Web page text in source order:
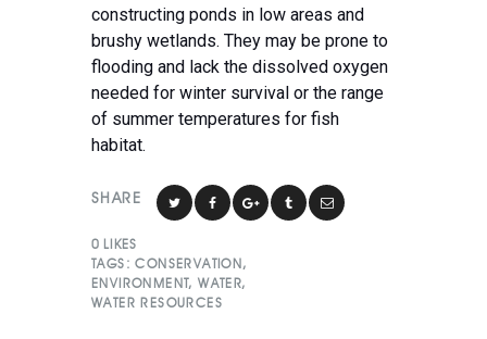
constructing ponds in low areas and
brushy wetlands. They may be prone to
flooding and lack the dissolved oxygen
needed for winter survival or the range
of summer temperatures for fish
habitat.
SHARE
0 LIKES
TAGS: CONSERVATION,
ENVIRONMENT,WATER,
WATER RESOURCES